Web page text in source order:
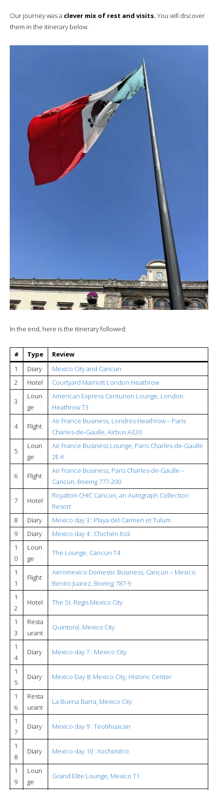
Our journey was a clever mix of rest and visits. You will discover
them in the itinerary below.
In the end, here is the itinerary followed:
# Type
Review
1
Diary
Mexico City and Cancun
2
Hotel Courtyard Marriott London Heathrow
3
Loun
ge
American Express Centurion Lounge, London
Heathrow T3
4 Flight
Air France Business, Londres Heathrow – Paris
Charles-de-Gaulle, Airbus A320
5
Loun
ge
Air France Business Lounge, Paris Charles-de-Gaulle
2E-K
6 Flight
Air France Business, Paris Charles-de-Gaulle –
Cancun, Boeing 777-200
7 Hotel
Royalton CHIC Cancun, an Autograph Collection
Resort
8
Diary
Mexico day 3 : Playa del Carmen et Tulum
9
Diary
Mexico day 4 : Chichén Itzá
1
0
Loun
ge
The Lounge, Cancun T4
1
1
Flight
Aeromexico Domestic Business, Cancun – Mexico
Benito Juarez, Boeing 787-9
1
2
Hotel The St. Regis Mexico City
1
3
Resta
urant
Quintonil, Mexico City
1
4
Diary Mexico day 7 : Mexico City
1
5
Diary Mexico Day 8: Mexico City, Historic Center
1
6
Resta
urant
La Buena Barra, Mexico City
1
7
Diary Mexico day 9 : Teotihuacan
1
8
Diary Mexico day 10 : Xochimilco
1
9
Loun
ge
Grand Elite Lounge, Mexico T1